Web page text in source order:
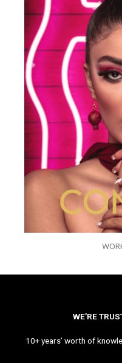
WE’RE
10+ years’ worth of